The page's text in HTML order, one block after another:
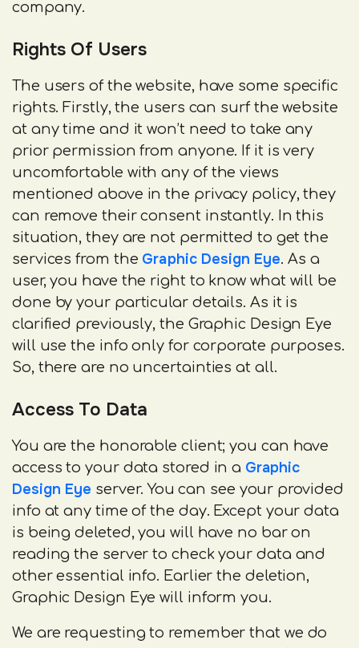
company.
Rights Of Users
The users of the website, have some specific
rights. Firstly, the users can surf the website
at any time and it won’t need to take any
prior permission from anyone. If it is very
uncomfortable with any of the views
mentioned above in the privacy policy, they
can remove their consent instantly. In this
situation, they are not permitted to get the
services from the Graphic Design Eye. As a
user, you have the right to know what will be
done by your particular details. As it is
clarified previously, the Graphic Design Eye
will use the info only for corporate purposes.
So, there are no uncertainties at all.
Access To Data
You are the honorable client; you can have
access to your data stored in a Graphic
Design Eye server. You can see your provided
info at any time of the day. Except your data
is being deleted, you will have no bar on
reading the server to check your data and
other essential info. Earlier the deletion,
Graphic Design Eye will inform you.
We are requesting to remember that we do